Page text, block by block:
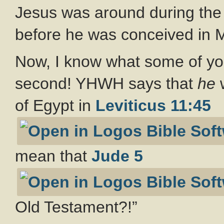
Jesus was around during
before he was conceived in
Now, I know what some of
second! YHWH says that he
of Egypt in Leviticus 11:45
mean that Jude 5
Old Testament?!”